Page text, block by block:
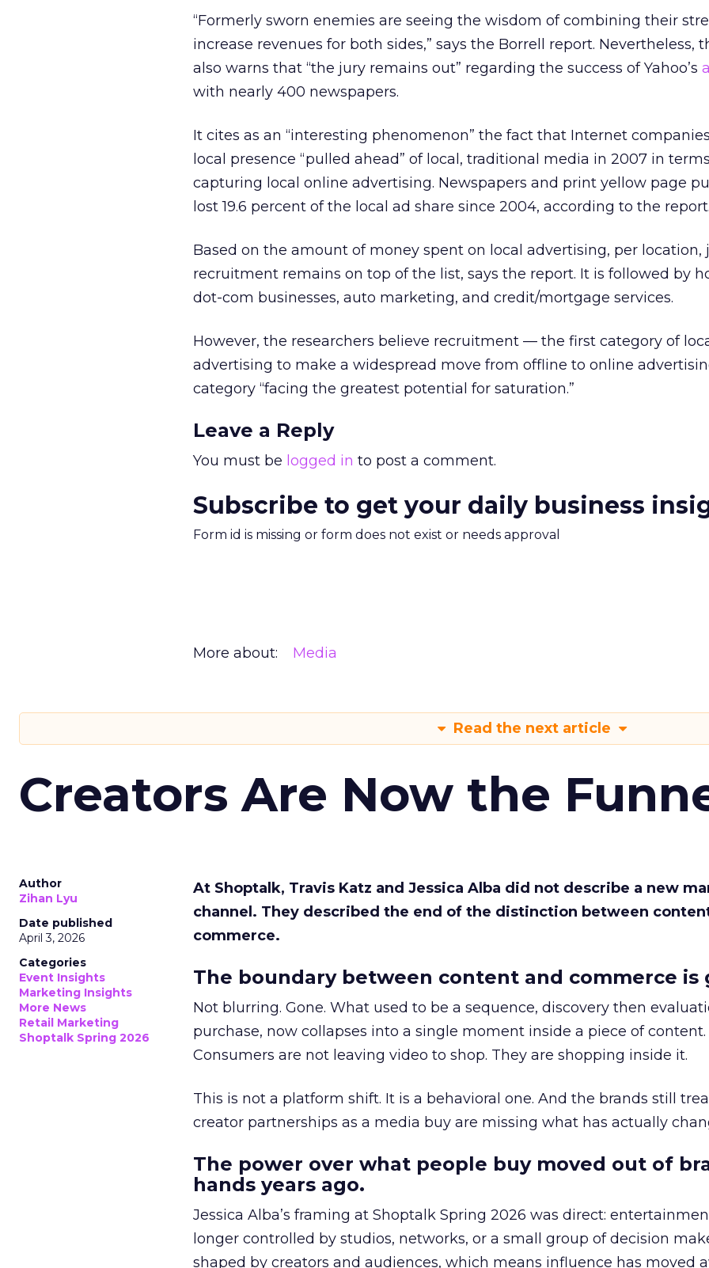
“Formerly sworn enemies are seeing the wisdom of combining their
increase revenues for both sides,” says the Borrell report. Nevertheless,
also warns that “the jury remains out” regarding the success of Yahoo’s
with nearly 400 newspapers.
It cites as an “interesting phenomenon” the fact that Internet
local presence “pulled ahead” of local, traditional media in 2007 in
capturing local online advertising. Newspapers and print yellow page
lost 19.6 percent of the local ad share since 2004, according to the report.
Based on the amount of money spent on local advertising, per location,
recruitment remains on top of the list, says the report. It is followed by
dot-com businesses, auto marketing, and credit/mortgage services.
However, the researchers believe recruitment — the first category of
advertising to make a widespread move from offline to online
category “facing the greatest potential for saturation.”
Leave a Reply
You must be logged in to post a comment.
Subscribe to get your daily business
Form id is missing or form does not exist or needs approval
More about: Media
Read the next article
Creators Are Now the
Author
Zihan Lyu
Date published
April 3, 2026
Categories
Event Insights
Marketing Insights
More News
Retail Marketing
Shoptalk Spring 2026
At Shoptalk, Travis Katz and Jessica Alba did not describe a new
channel. They described the end of the distinction between
commerce.
The boundary between content and commerce is
Not blurring. Gone. What used to be a sequence, discovery then
purchase, now collapses into a single moment inside a piece of content.
Consumers are not leaving video to shop. They are shopping inside it.
This is not a platform shift. It is a behavioral one. And the brands still
creator partnerships as a media buy are missing what has actually
The power over what people buy moved out of
hands years ago.
Jessica Alba’s framing at Shoptalk Spring 2026 was direct:
longer controlled by studios, networks, or a small group of decision
shaped by creators and audiences, which means influence has moved